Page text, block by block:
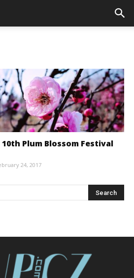
Plum Blossom Festival
24, 2017